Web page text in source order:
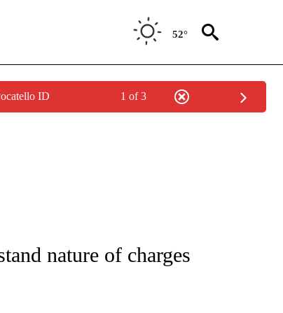
52°
ID 1 of 3
ABOUT NEW PAGES ON "CNN - REGIONAL".
nature of charges